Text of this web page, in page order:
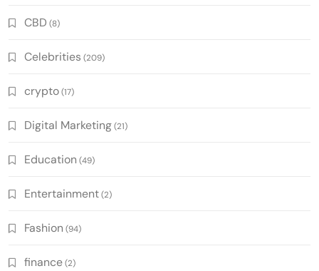
CBD (8)
Celebrities (209)
crypto(17)
Digital Marketing(21)
Education (49)
Entertainment(2)
Fashion (94)
finance(2)